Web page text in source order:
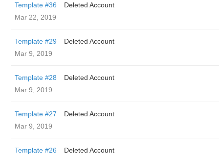
Template #36
Deleted Account
Mar 22, 2019
Template #29
Deleted Account
Mar 9, 2019
Template #28
Deleted Account
Mar 9, 2019
Template #27
Deleted Account
Mar 9, 2019
Template #26
Deleted Account